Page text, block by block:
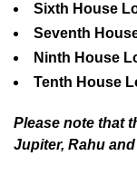
Sixth House
Seventh
Ninth House
Tenth House
Please note that
Jupiter, Rahu